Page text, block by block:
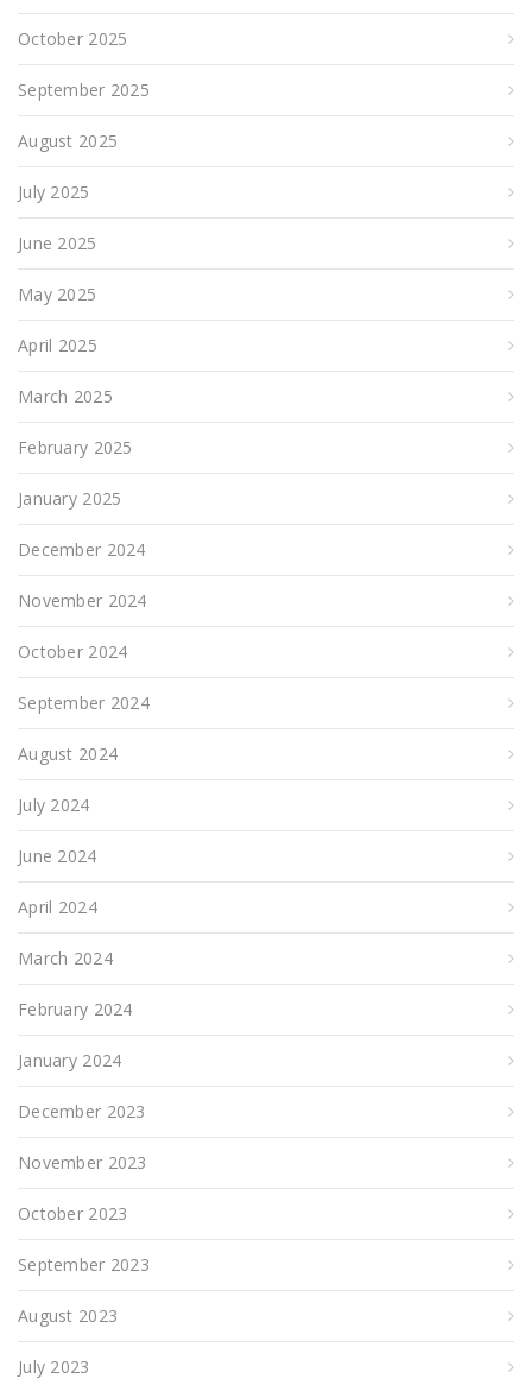
October 2025
September 2025
August 2025
July 2025
June 2025
May 2025
April 2025
March 2025
February 2025
January 2025
December 2024
November 2024
October 2024
September 2024
August 2024
July 2024
June 2024
April 2024
March 2024
February 2024
January 2024
December 2023
November 2023
October 2023
September 2023
August 2023
July 2023